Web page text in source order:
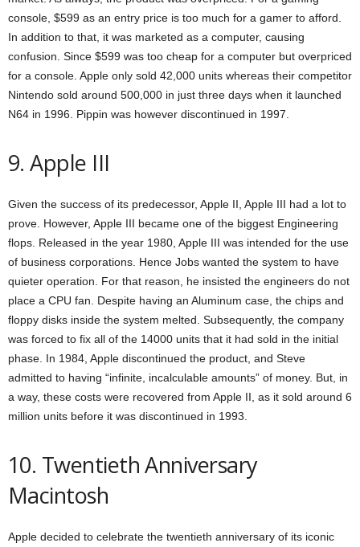
console, $599 as an entry price is too much for a gamer to afford.
In addition to that, it was marketed as a computer, causing
confusion. Since $599 was too cheap for a computer but overpriced
for a console. Apple only sold 42,000 units whereas their competitor
Nintendo sold around 500,000 in just three days when it launched
N64 in 1996. Pippin was however discontinued in 1997.
9. Apple III
Given the success of its predecessor, Apple II, Apple III had a lot to
prove. However, Apple III became one of the biggest Engineering
flops. Released in the year 1980, Apple III was intended for the use
of business corporations. Hence Jobs wanted the system to have
quieter operation. For that reason, he insisted the engineers do not
place a CPU fan. Despite having an Aluminum case, the chips and
floppy disks inside the system melted. Subsequently, the company
was forced to fix all of the 14000 units that it had sold in the initial
phase. In 1984, Apple discontinued the product, and Steve
admitted to having “infinite, incalculable amounts” of money. But, in
a way, these costs were recovered from Apple II, as it sold around 6
million units before it was discontinued in 1993.
10. Twentieth Anniversary
Macintosh
Apple decided to celebrate the twentieth anniversary of its iconic